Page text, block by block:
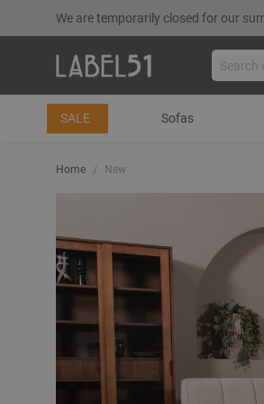
We are temporarily closed for our
SALE Sofas
Home New